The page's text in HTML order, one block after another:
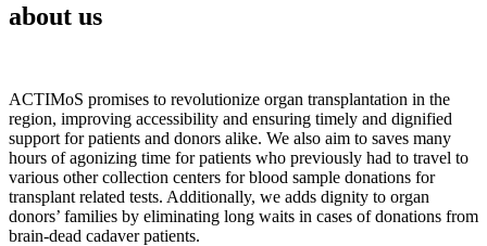
about us
ACTIMoS promises to revolutionize organ transplantation in the
region, improving accessibility and ensuring timely and dignified
support for patients and donors alike. We also aim to saves many
hours of agonizing time for patients who previously had to travel to
various other collection centers for blood sample donations for
transplant related tests. Additionally, we adds dignity to organ
donors’ families by eliminating long waits in cases of donations from
brain-dead cadaver patients.